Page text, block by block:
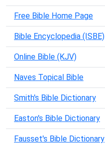
Free Bible Home Page
Bible Encyclopedia (ISBE)
Online Bible (KJV)
Naves Topical Bible
Smith's Bible Dictionary
Easton's Bible Dictionary
Fausset's Bible Dictionary